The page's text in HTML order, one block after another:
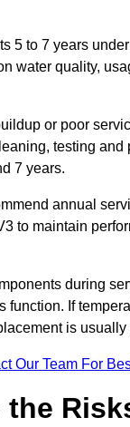
5 to 7 years
water quality,
or poor
testing and
7 years.
annual
to maintain
during
function. If
is usually
Our Team For
the